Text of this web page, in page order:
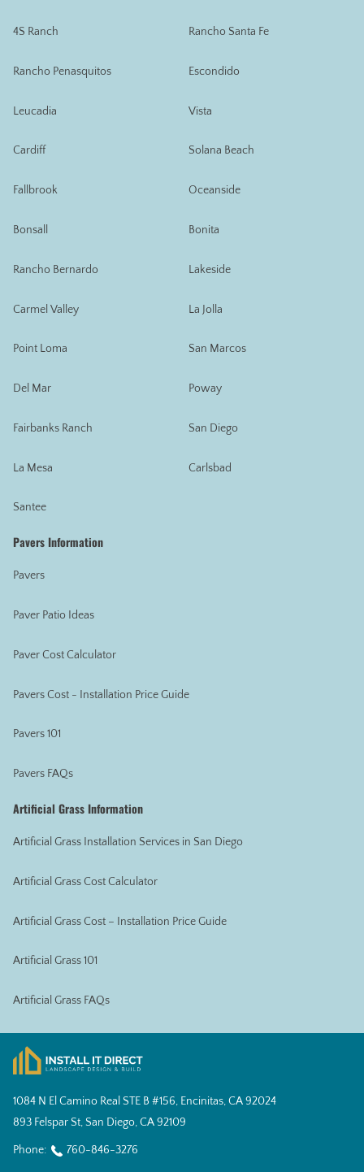
4S Ranch
Rancho Penasquitos
Leucadia
Cardiff
Fallbrook
Bonsall
Rancho Bernardo
Carmel Valley
Point Loma
Del Mar
Fairbanks Ranch
La Mesa
Santee
Rancho Santa Fe
Escondido
Vista
Solana Beach
Oceanside
Bonita
Lakeside
La Jolla
San Marcos
Poway
San Diego
Carlsbad
Pavers Information
Pavers
Paver Patio Ideas
Paver Cost Calculator
Pavers Cost - Installation Price Guide
Pavers 101
Pavers FAQs
Artificial Grass Information
Artificial Grass Installation Services in San Diego
Artificial Grass Cost Calculator
Artificial Grass Cost – Installation Price Guide
Artificial Grass 101
Artificial Grass FAQs
1084 N El Camino Real STE B #156, Encinitas, CA 92024
893 Felspar St, San Diego, CA 92109
Phone: 760-846-3276